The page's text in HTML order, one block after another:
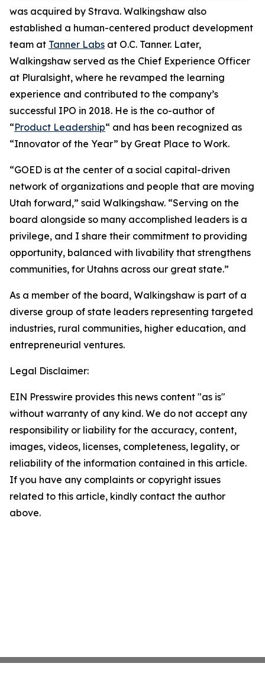
was acquired by Strava. Walkingshaw also
established a human-centered product development
team at Tanner Labs at O.C. Tanner. Later,
Walkingshaw served as the Chief Experience Officer
at Pluralsight, where he revamped the learning
experience and contributed to the company’s
successful IPO in 2018. He is the co-author of
“Product Leadership“ and has been recognized as
“Innovator of the Year” by Great Place to Work.
“GOED is at the center of a social capital-driven
network of organizations and people that are moving
Utah forward,” said Walkingshaw. “Serving on the
board alongside so many accomplished leaders is a
privilege, and I share their commitment to providing
opportunity, balanced with livability that strengthens
communities, for Utahns across our great state.”
As a member of the board, Walkingshaw is part of a
diverse group of state leaders representing targeted
industries, rural communities, higher education, and
entrepreneurial ventures.
Legal Disclaimer:
EIN Presswire provides this news content "as is"
without warranty of any kind. We do not accept any
responsibility or liability for the accuracy, content,
images, videos, licenses, completeness, legality, or
reliability of the information contained in this article.
If you have any complaints or copyright issues
related to this article, kindly contact the author
above.